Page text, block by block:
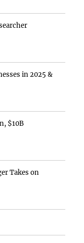
in 2025 &
$10B
Takes on